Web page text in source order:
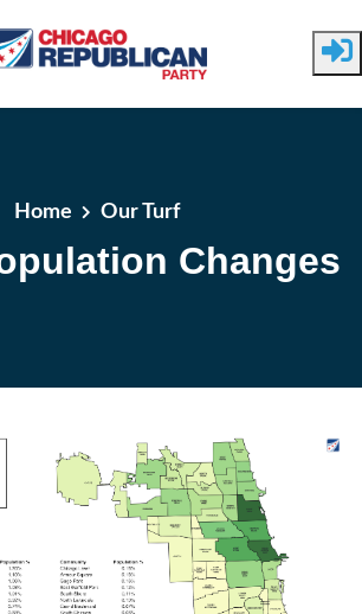
Home Our Turf
Changes